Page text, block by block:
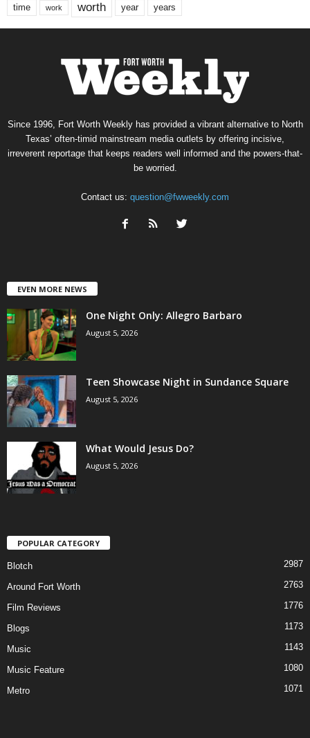
time work worth year years
Since 1996, Fort Worth Weekly has provided a vibrant alternative to North
Texas’ often-timid mainstream media outlets by offering incisive,
irreverent reportage that keeps readers well informed and the powers-that-
be worried.
Contact us: question@fwweekly.com
EVEN MORE NEWS
One Night Only: Allegro Barbaro
August 5, 2026
Teen Showcase Night in Sundance Square
August 5, 2026
What Would Jesus Do?
August 5, 2026
POPULAR CATEGORY
Blotch 2987
Around Fort Worth 2763
Film Reviews 1776
Blogs 1173
Music 1143
Music Feature 1080
Metro 1071